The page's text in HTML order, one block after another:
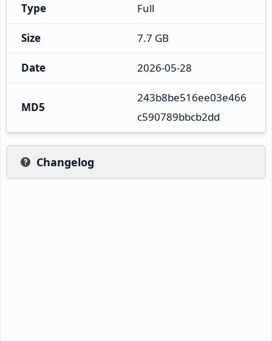
Type Full
Size 7.7 GB
Date 2026-05-28
MD5
243b8be516ee03e466
c590789bbcb2dd
Changelog